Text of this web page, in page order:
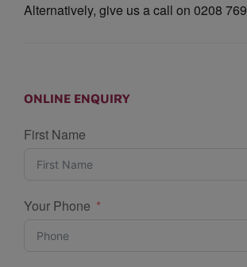
Alternatively, give us a call on 0208
ONLINE ENQUIRY
First Name
Your Phone